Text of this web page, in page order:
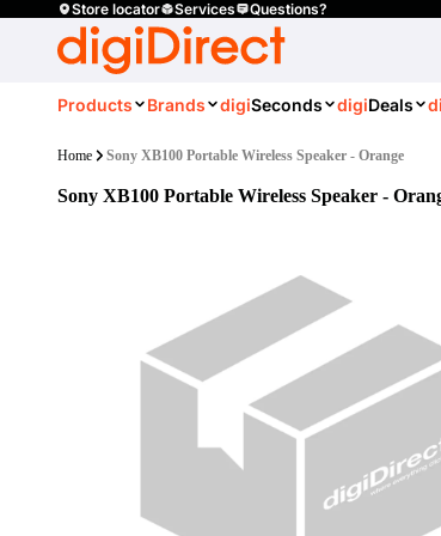
Store locator Services Questions?
Products Brands digiSeconds digiDeals
Home Sony XB100 Portable Wireless Speaker - Orange
Sony XB100 Portable Wireless Speaker -